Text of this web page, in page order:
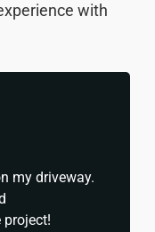
with
my driveway.